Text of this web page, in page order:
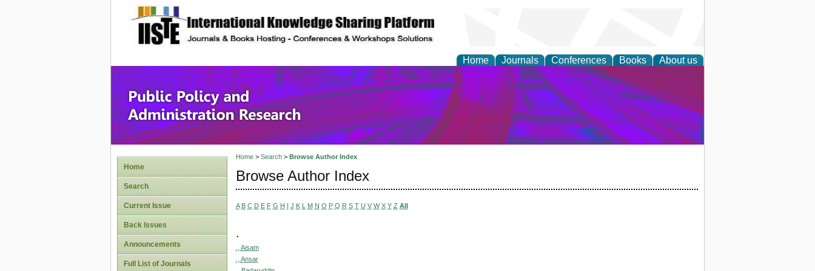
site description
Home Journals Conferences Books About us
Public Policy and Administration Research
Home
Search
Current Issue
Back Issues
Announcements
Full List of Journals
Home> Search> Browse Author Index
Browse Author Index
A B C D E F G H I J K L M N O P Q R S T U V W X Y Z All
.
., Aisam
., Ansar